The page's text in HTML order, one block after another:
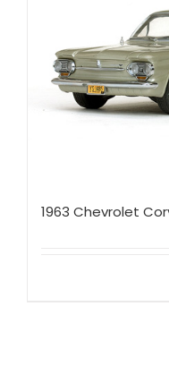
1963 Chevrolet